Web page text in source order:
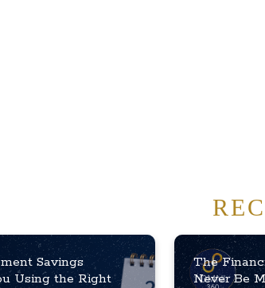
Savings
Using the Right
The
Never Be